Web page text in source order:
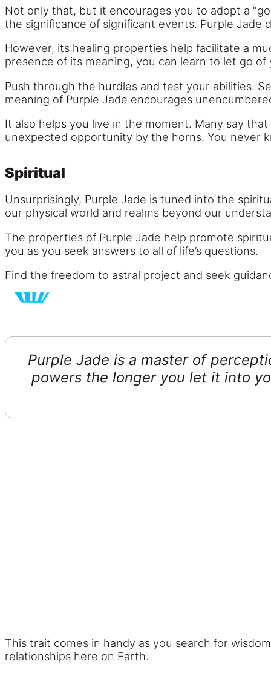
Not only that, but it encourages you to adopt a
the significance of significant events. Purple Jade
However, its healing properties help facilitate a
presence of its meaning, you can learn to let go
Push through the hurdles and test your abilities.
meaning of Purple Jade encourages
It also helps you live in the moment. Many say
unexpected opportunity by the horns. You never
Spiritual
Unsurprisingly, Purple Jade is tuned into the
our physical world and realms beyond our
The properties of Purple Jade help promote
you as you seek answers to all of life’s questions.
Find the freedom to astral project and seek
Purple Jade is a master of
powers the longer you let it into
This trait comes in handy as you search for
relationships here on Earth.